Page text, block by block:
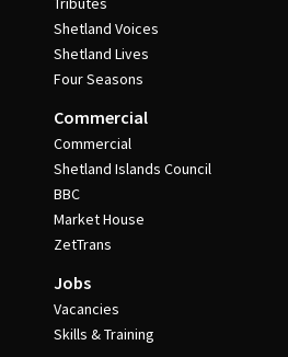
Shetland Voices
Shetland Lives
Four Seasons
Commercial
Commercial
Shetland Islands Council
BBC
Market House
ZetTrans
Jobs
Vacancies
Skills & Training